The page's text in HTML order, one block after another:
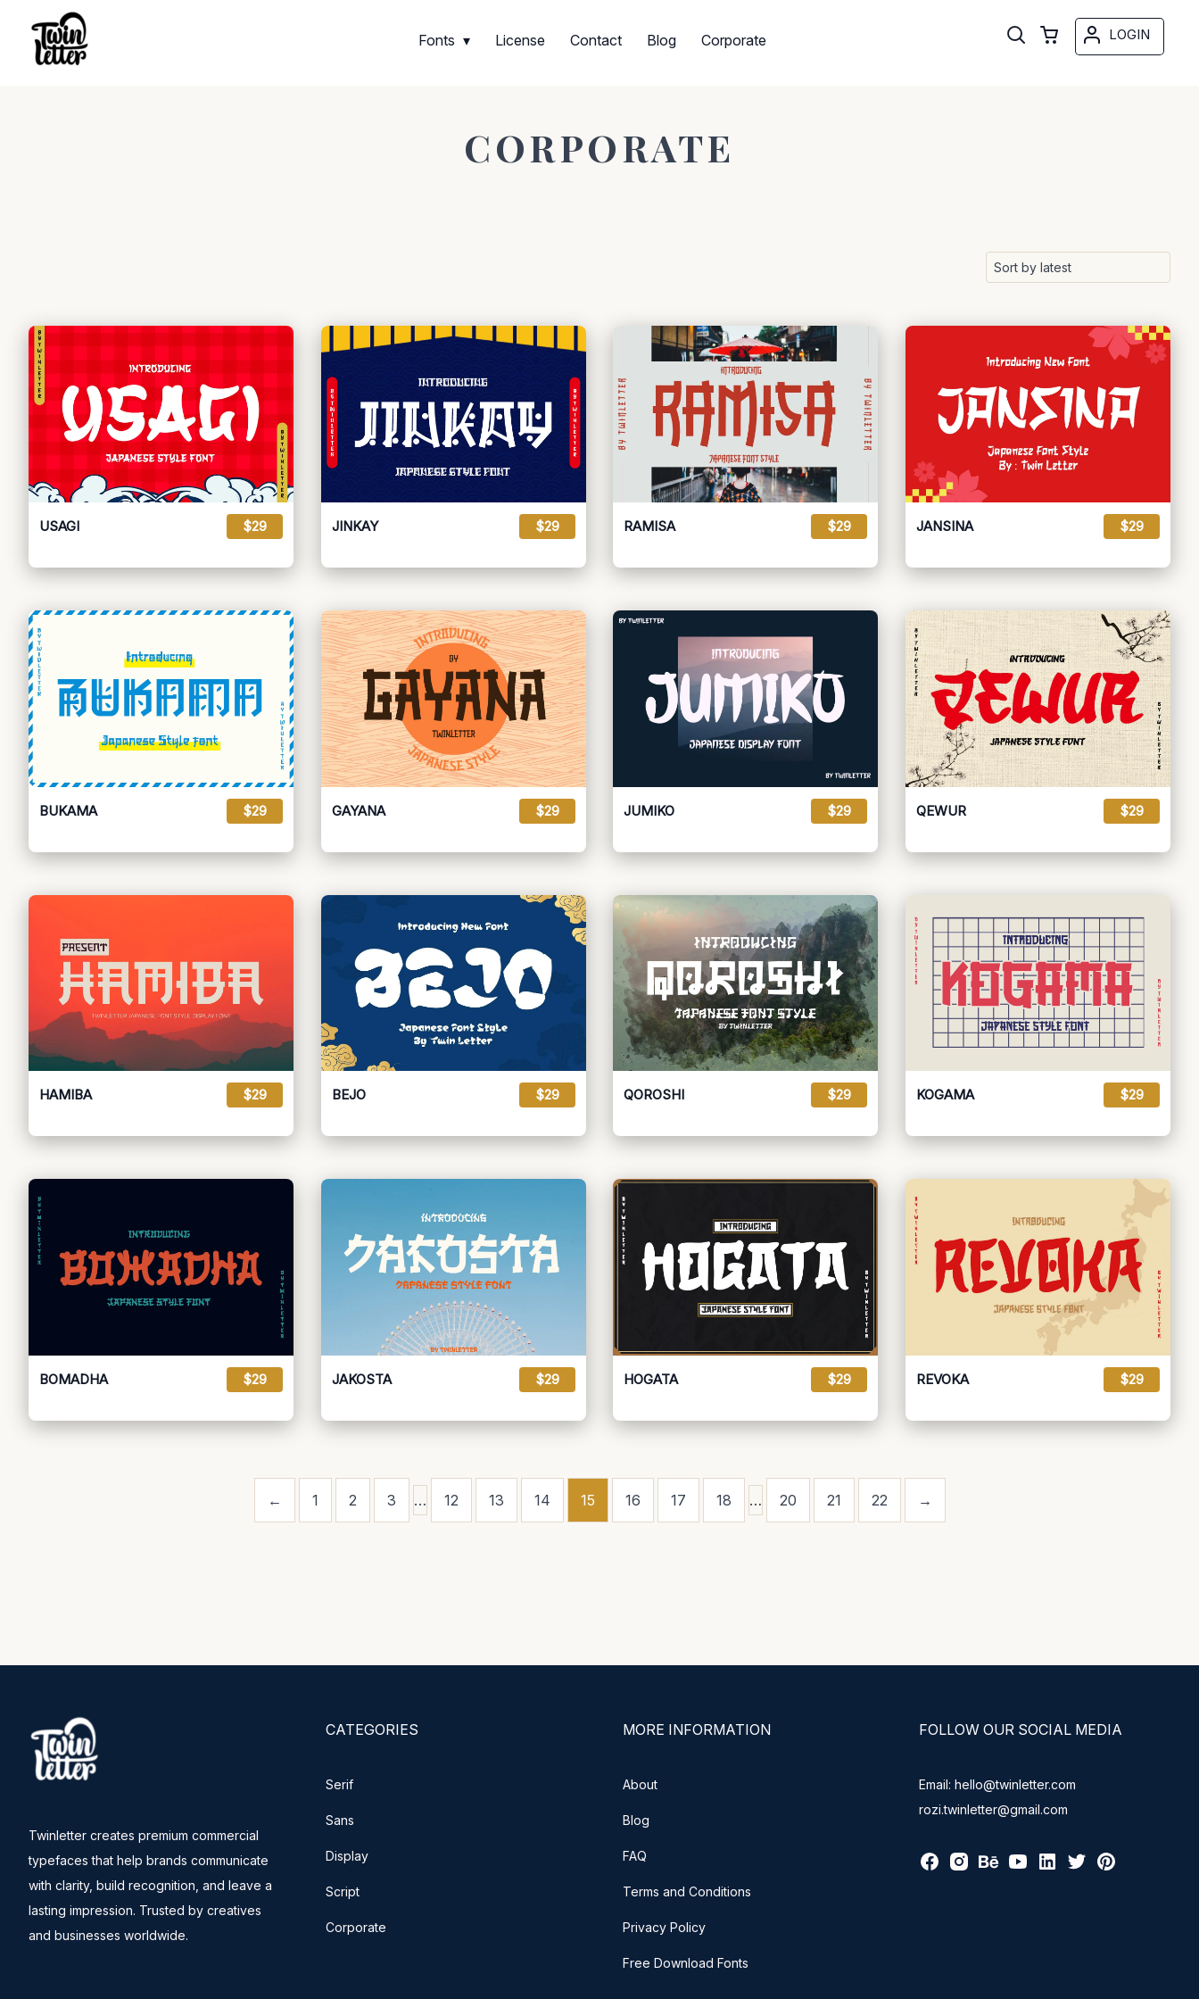
Fonts License Contact Blog Corporate LOGIN
CORPORATE
USAGI $29 JINKAY $29 RAMISA $29 JANSINA $29
BUKAMA $29 GAYANA $29 JUMIKO $29 QEWUR $29
HAMIBA $29 BEJO $29 QOROSHI $29 KOGAMA $29
BOMADHA $29 JAKOSTA $29 HOGATA $29 REVOKA $29
← 1 2 3 … 12 13 14 15 16 17 18 … 20 21 22 →
Twinletter creates premium commercial
typefaces that help brands communicate
with clarity, build recognition, and leave a
lasting impression. Trusted by creatives
and businesses worldwide.
CATEGORIES
Serif
Sans
Display
Script
Corporate
MORE INFORMATION
About
Blog
FAQ
Terms and Conditions
Privacy Policy
Free Download Fonts
FOLLOW OUR SOCIAL MEDIA
Email: hello@twinletter.com
rozi.twinletter@gmail.com